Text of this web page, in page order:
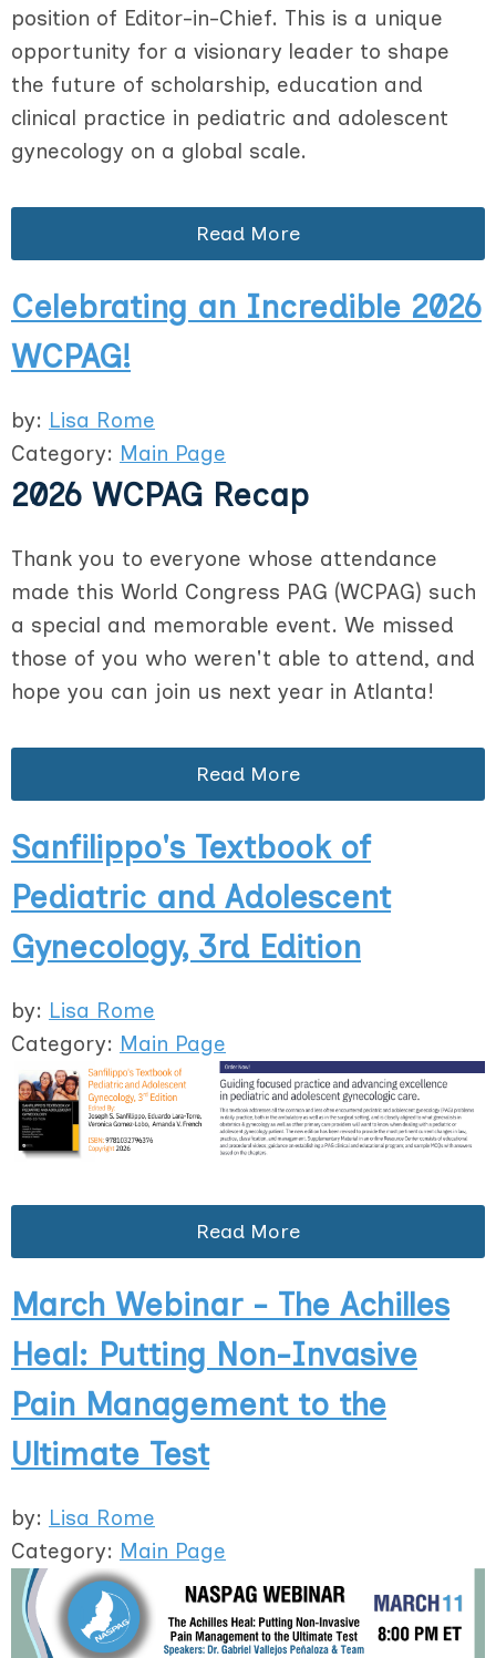
position of Editor-in-Chief. This is a unique
opportunity for a visionary leader to shape
the future of scholarship, education and
clinical practice in pediatric and adolescent
gynecology on a global scale.
Read More
Celebrating an Incredible 2026
WCPAG!
by: Lisa Rome
Category: Main Page
2026 WCPAG Recap
Thank you to everyone whose attendance
made this World Congress PAG (WCPAG) such
a special and memorable event. We missed
those of you who weren't able to attend, and
hope you can join us next year in Atlanta!
Read More
Sanfilippo's Textbook of
Pediatric and Adolescent
Gynecology, 3rd Edition
by: Lisa Rome
Category: Main Page
Read More
March Webinar - The Achilles
Heal: Putting Non-Invasive
Pain Management to the
Ultimate Test
by: Lisa Rome
Category: Main Page